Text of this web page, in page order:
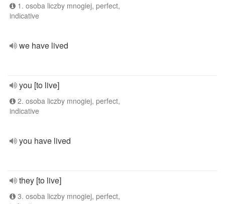
1. osoba liczby mnogiej, perfect,
indicative
we have lived
you [to live]
2. osoba liczby mnogiej, perfect,
indicative
you have lived
they [to live]
3. osoba liczby mnogiej, perfect,